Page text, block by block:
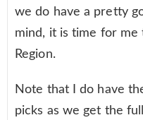
we do have a pretty
mind, it is time for
Region.
Note that I do have
picks as we get the